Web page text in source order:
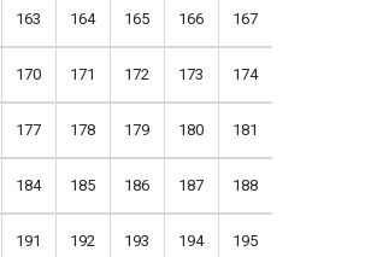
163 164 165 166 167
170 171 172 173 174
177 178 179 180 181
184 185 186 187 188
191 192 193 194 195